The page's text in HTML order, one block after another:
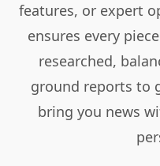
features, or expert
ensures every
researched,
ground reports to
bring you news